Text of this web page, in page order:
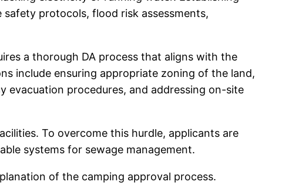
protocols, flood risk assessments,
a thorough DA process that aligns with the
include ensuring appropriate zoning of the land,
evacuation procedures, and addressing on-site
To overcome this hurdle, applicants are
systems for sewage management.
of the camping approval process.